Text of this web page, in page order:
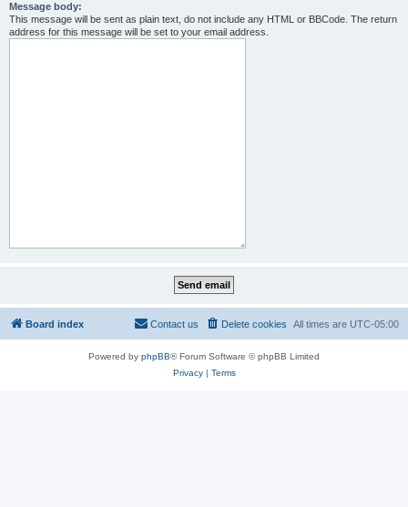
Message body:
This message will be sent as plain text, do not include any HTML or BBCode. The return
address for this message will be set to your email address.
Board index All times are UTC-05:00
Delete cookies
Contact us
Powered by phpBB® Forum Software © phpBB Limited
Privacy| Terms